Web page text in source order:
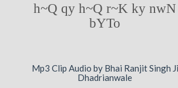
h~Q qy h~Q r~K ky nwN
bYTo
Mp3 Clip Audio by Bhai Ranjit Singh Ji
Dhadrianwale